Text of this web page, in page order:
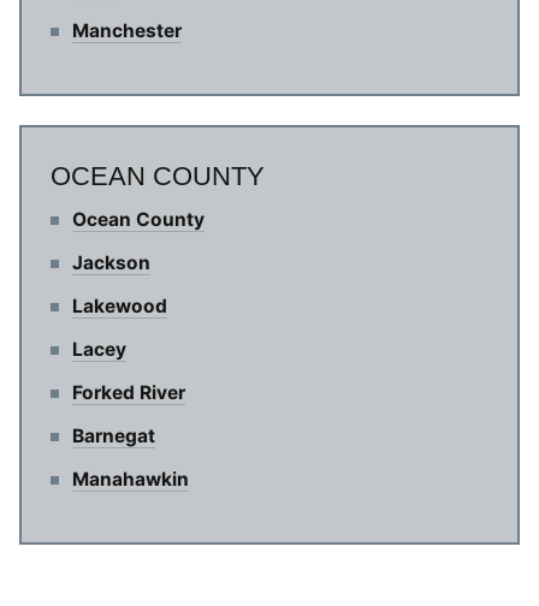
Manchester
OCEAN COUNTY
Ocean County
Jackson
Lakewood
Lacey
Forked River
Barnegat
Manahawkin